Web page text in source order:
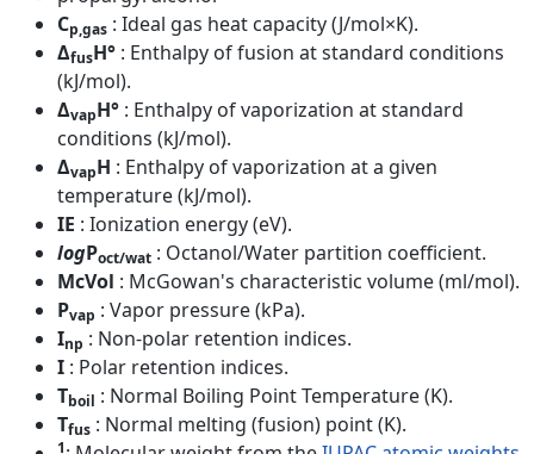
Cp,gas : Ideal gas heat capacity (J/mol×K).
ΔfusH° : Enthalpy of fusion at standard conditions
(kJ/mol).
ΔvapH° : Enthalpy of vaporization at standard
conditions (kJ/mol).
ΔvapH : Enthalpy of vaporization at a given
temperature (kJ/mol).
IE : Ionization energy (eV).
logPoct/wat : Octanol/Water partition coefficient.
McVol : McGowan's characteristic volume (ml/mol).
Pvap : Vapor pressure (kPa).
Inp : Non-polar retention indices.
I : Polar retention indices.
Tboil : Normal Boiling Point Temperature (K).
Tfus : Normal melting (fusion) point (K).
1